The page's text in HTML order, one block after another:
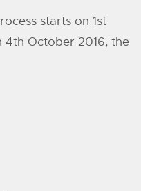
starts on 1st
4th October 2016, the